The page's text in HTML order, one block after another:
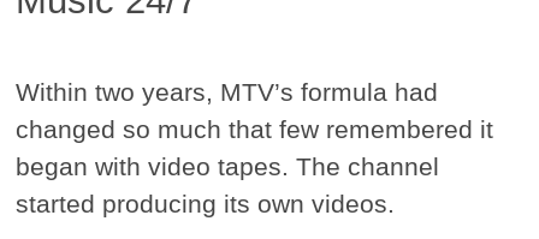
Within two years, MTV’s formula had
changed so much that few remembered it
began with video tapes. The channel
started producing its own videos.